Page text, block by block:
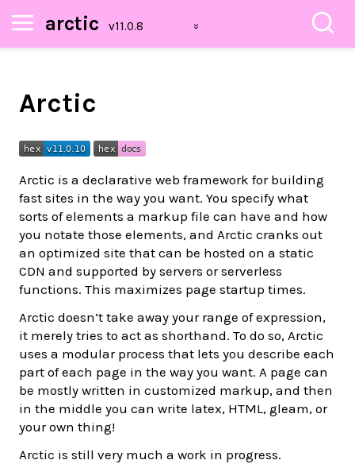
arctic
Arctic
Arctic is a declarative web framework for building
fast sites in the way you want. You specify what
sorts of elements a markup file can have and how
you notate those elements, and Arctic cranks out
an optimized site that can be hosted on a static
CDN and supported by servers or serverless
functions. This maximizes page startup times.
Arctic doesn’t take away your range of expression,
it merely tries to act as shorthand. To do so, Arctic
uses a modular process that lets you describe each
part of each page in the way you want. A page can
be mostly written in customized markup, and then
in the middle you can write latex, HTML, gleam, or
your own thing!
Arctic is still very much a work in progress.